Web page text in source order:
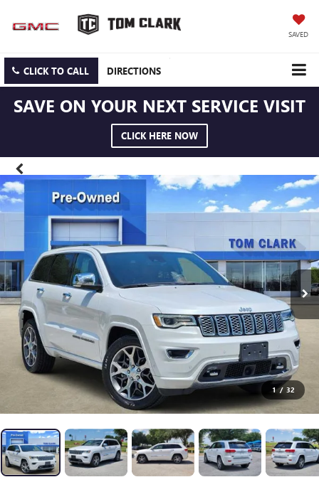
SAVED
CLICK TO CALL DIRECTIONS
SAVE ON YOUR NEXT SERVICE VISIT
CLICK HERE NOW
1 / 32